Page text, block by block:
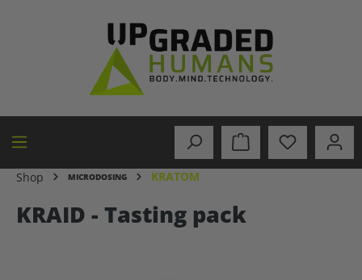
Shop MICRODOSING KRATOM
KRAID - Tasting pack